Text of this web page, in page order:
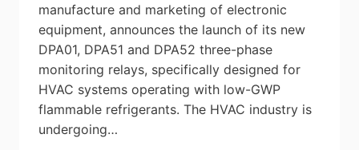
manufacture and marketing of electronic
equipment, announces the launch of its new
DPA01, DPA51 and DPA52 three-phase
monitoring relays, specifically designed for
HVAC systems operating with low-GWP
flammable refrigerants. The HVAC industry is
undergoing…